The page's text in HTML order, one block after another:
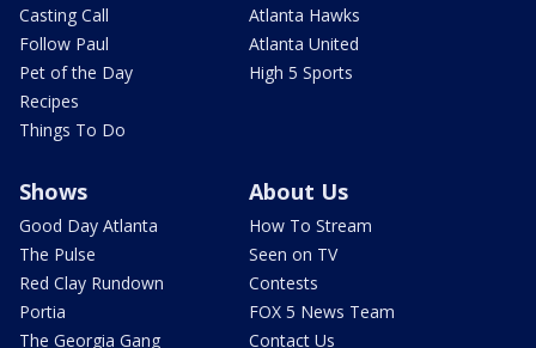
Casting Call
Follow Paul
Pet of the Day
Recipes
Things To Do
Atlanta Hawks
Atlanta United
High 5 Sports
Shows
Good Day Atlanta
The Pulse
Red Clay Rundown
Portia
The Georgia Gang
About Us
How To Stream
Seen on TV
Contests
FOX 5 News Team
Contact Us